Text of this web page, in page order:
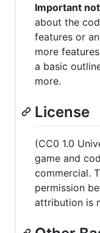
Important
about the
features or
more
a basic
more.
License
(CC0 1.0
game and
commercial.
permission
attribution is